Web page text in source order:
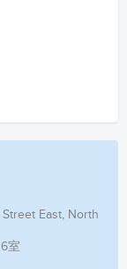
East, North
室